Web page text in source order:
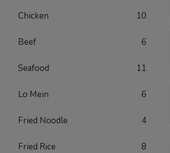
Chicken 10
Beef 6
Seafood 11
Lo Mein 6
Fried Noodle 4
Fried Rice 8